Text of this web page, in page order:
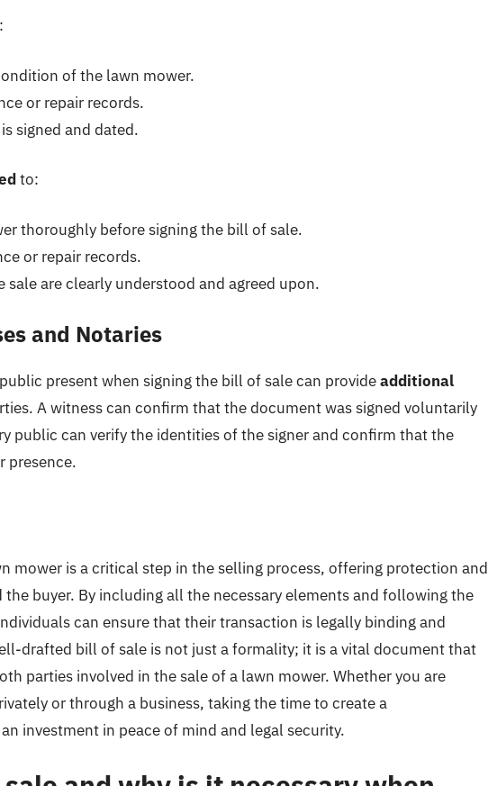
of the lawn mower.
or repair records.
signed and dated.
to:
thoroughly before signing the bill of sale.
or repair records.
sale are clearly understood and agreed upon.
and Notaries
present when signing the bill of sale can provideadditional
A witness can confirm that the document was signed voluntarily
public can verify the identities of the signer and confirm that the
presence.
mower is a critical step in the selling process, offering protection and
buyer. By including all the necessary elements and following the
can ensure that their transaction is legally binding and
drafted bill of sale is not just a formality; it is a vital document that
parties involved in the sale of a lawn mower. Whether you are
or through a business, taking the time to create a
investment in peace of mind and legal security.